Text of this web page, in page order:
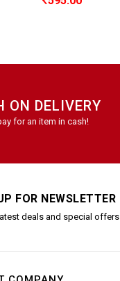
ON DELIVERY
for an item in cash!
FOR NEWSLETTER
deals and special offers